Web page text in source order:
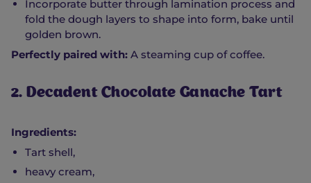
Incorporate butter through lamination process and
fold the dough layers to shape into form, bake until
golden brown.
Perfectly paired with: A steaming cup of coffee.
2. Decadent Chocolate Ganache Tart
Ingredients:
Tart shell,
heavy cream,